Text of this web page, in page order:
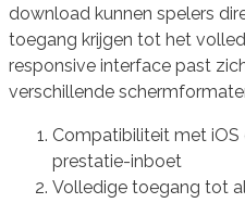
download kunnen spelers
toegang krijgen tot het
responsive interface past
verschillende
Compatibiliteit met
prestatie-inboet
Volledige toegang tot